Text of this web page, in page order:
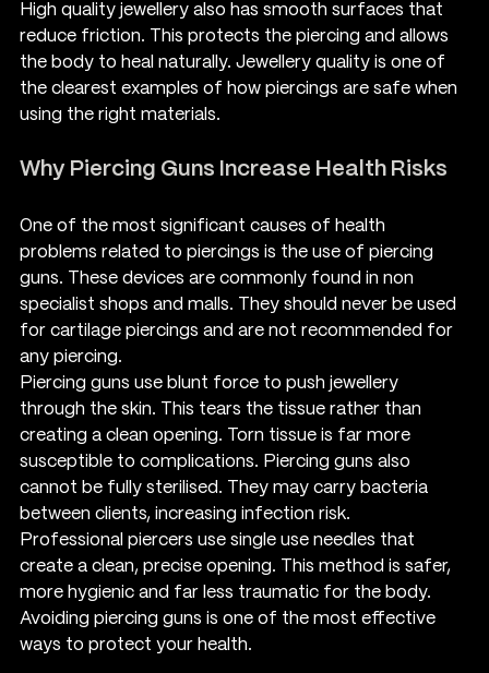
High quality jewellery also has smooth surfaces that
reduce friction. This protects the piercing and allows
the body to heal naturally. Jewellery quality is one of
the clearest examples of how piercings are safe when
using the right materials.
Why Piercing Guns Increase Health Risks
One of the most significant causes of health
problems related to piercings is the use of piercing
guns. These devices are commonly found in non
specialist shops and malls. They should never be used
for cartilage piercings and are not recommended for
any piercing.
Piercing guns use blunt force to push jewellery
through the skin. This tears the tissue rather than
creating a clean opening. Torn tissue is far more
susceptible to complications. Piercing guns also
cannot be fully sterilised. They may carry bacteria
between clients, increasing infection risk.
Professional piercers use single use needles that
create a clean, precise opening. This method is safer,
more hygienic and far less traumatic for the body.
Avoiding piercing guns is one of the most effective
ways to protect your health.